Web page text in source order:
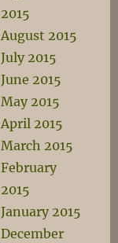
2015
August 2015
July 2015
June 2015
May 2015
April 2015
March 2015
February
2015
January 2015
December